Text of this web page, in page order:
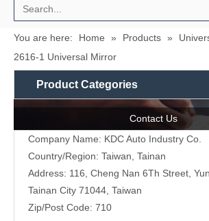
You are here: Home » Products »
2616-1 Universal Mirror
Product Categories
Contact Us
Company Name: KDC Auto Industry Co.
Country/Region: Taiwan, Tainan
Address: 116, Cheng Nan 6Th Street,
Tainan City 71044, Taiwan
Zip/Post Code: 710